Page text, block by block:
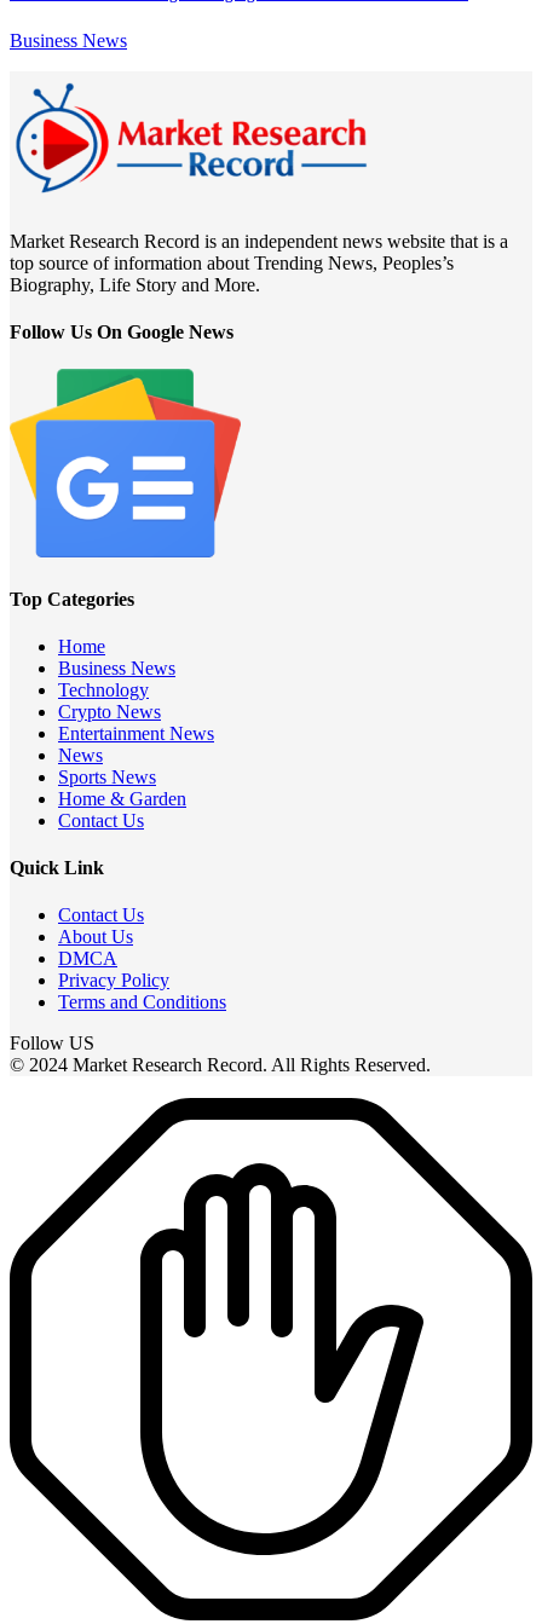
Business News
Market Research Record is an independent news website that is a
top source of information about Trending News, Peoples’s
Biography, Life Story and More.
Follow Us On Google News
Top Categories
Home
Business News
Technology
Crypto News
Entertainment News
News
Sports News
Home & Garden
Contact Us
Quick Link
Contact Us
About Us
DMCA
Privacy Policy
Terms and Conditions
Follow US
© 2024 Market Research Record. All Rights Reserved.